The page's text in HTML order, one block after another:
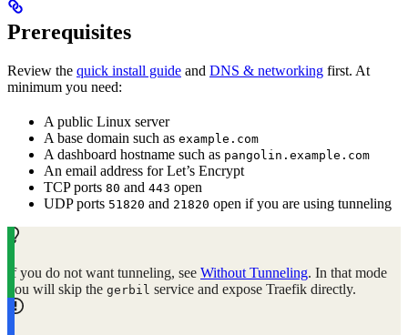
Prerequisites
Review the quick install guide and DNS & networking first. At
minimum you need:
A public Linux server
A base domain such as example.com
A dashboard hostname such as pangolin.example.com
An email address for Let’s Encrypt
TCP ports 80 and 443 open
UDP ports 51820 and 21820 open if you are using tunneling
If you do not want tunneling, see Without Tunneling. In that mode
you will skip the gerbil service and expose Traefik directly.